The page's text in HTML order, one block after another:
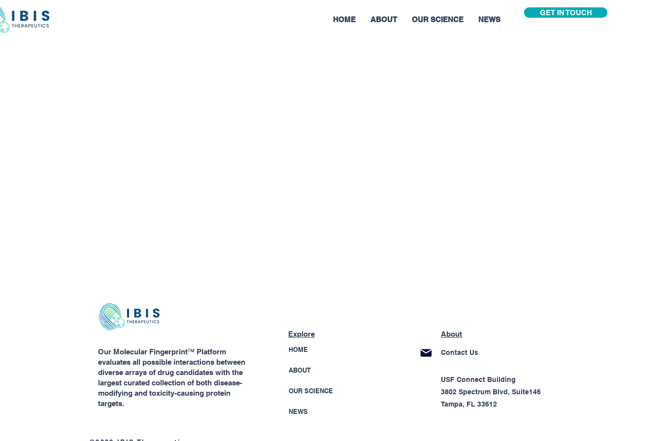
HOME ABOUT OUR SCIENCE NEWS
GET IN TOUCH
Our Molecular Fingerprint™ Platform
evaluates all possible interactions between
diverse arrays of drug candidates with the
largest curated collection of both disease-
modifying and toxicity-causing protein
targets.
Explore
HOME
ABOUT
OUR SCIENCE
NEWS
About
Contact Us
USF Connect Building
3802 Spectrum Blvd, Suite146
Tampa, FL 33612